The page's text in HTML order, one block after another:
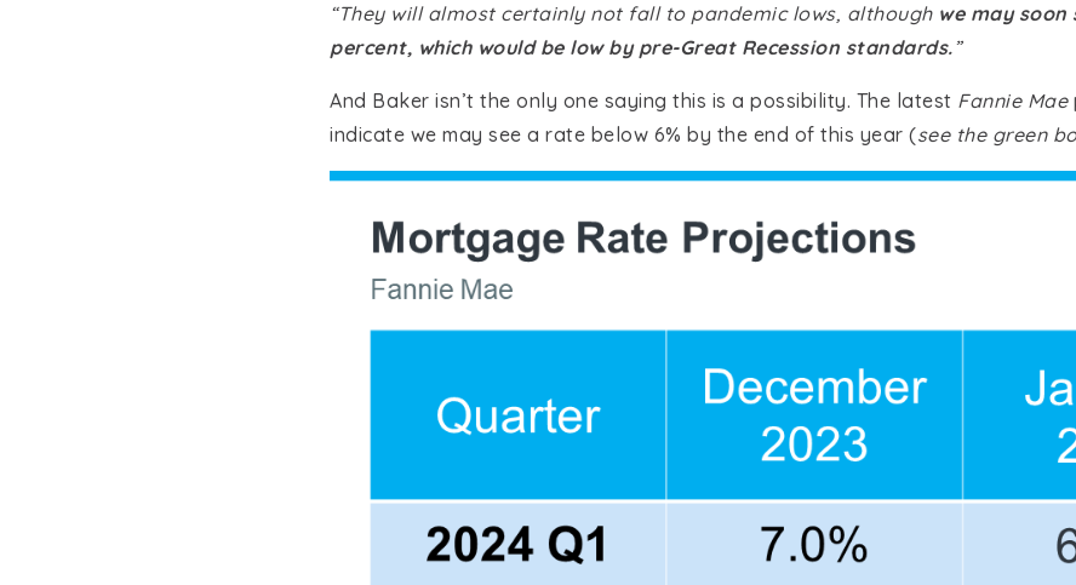
“They will almost certainly not fall to pandemic lows, although we may soon
percent, which would be low by pre-Great Recession standards.”
And Baker isn’t the only one saying this is a possibility. The latest Fannie Mae
indicate we may see a rate below 6% by the end of this year (see the green